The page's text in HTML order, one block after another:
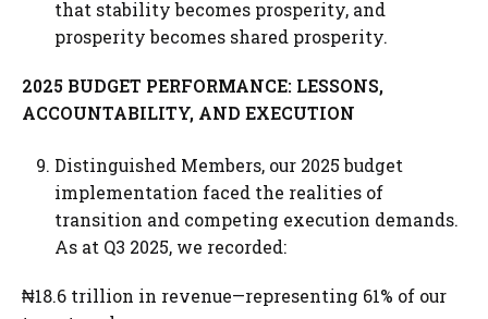
that stability becomes prosperity, and
prosperity becomes shared prosperity.
2025 BUDGET PERFORMANCE: LESSONS,
ACCOUNTABILITY, AND EXECUTION
Distinguished Members, our 2025 budget
implementation faced the realities of
transition and competing execution demands.
As at Q3 2025, we recorded:
₦18.6 trillion in revenue—representing 61% of our